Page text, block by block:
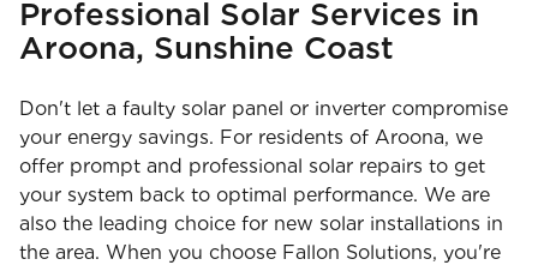
Professional Solar Services in
Aroona, Sunshine Coast
Don't let a faulty solar panel or inverter compromise
your energy savings. For residents of Aroona, we
offer prompt and professional solar repairs to get
your system back to optimal performance. We are
also the leading choice for new solar installations in
the area. When you choose Fallon Solutions, you're